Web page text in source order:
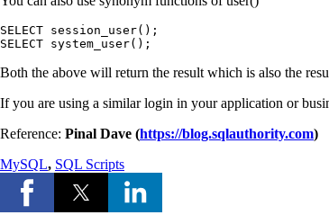
SELECT session_user();
SELECT system_user();
Both the above will return the result which is also the
If you are using a similar login in your application or
Reference: Pinal Dave (https://blog.sqlauthority.com)
MySQL, SQL Scripts